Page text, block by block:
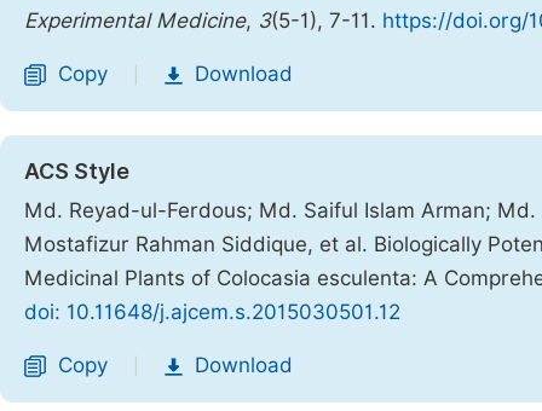
Experimental Medicine, 3(5-1), 7-11. https://doi.org/
Copy Download
ACS Style
Md. Reyad-ul-Ferdous; Md. Saiful Islam Arman;
Mostafizur Rahman Siddique, et al. Biologically
Medicinal Plants of Colocasia esculenta: A
doi: 10.11648/j.ajcem.s.2015030501.12
Copy Download